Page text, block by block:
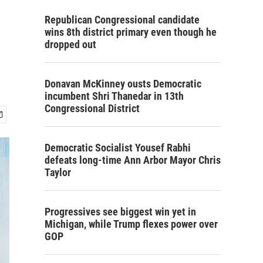
Republican Congressional candidate
wins 8th district primary even though he
dropped out
Donavan McKinney ousts Democratic
incumbent Shri Thanedar in 13th
Congressional District
Democratic Socialist Yousef Rabhi
defeats long-time Ann Arbor Mayor Chris
Taylor
Progressives see biggest win yet in
Michigan, while Trump flexes power over
GOP